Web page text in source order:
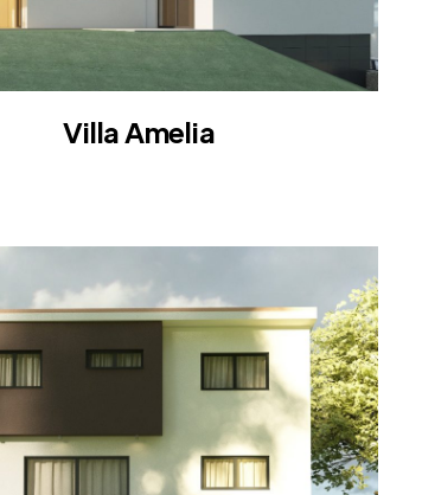
Villa Amelia